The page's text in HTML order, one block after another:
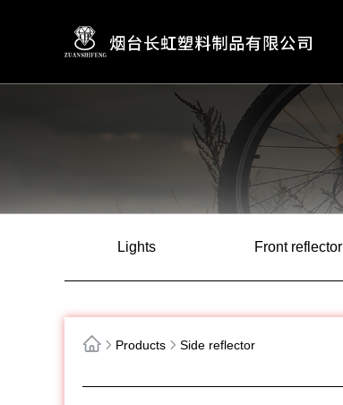
Lights Front reflector
Products Side reflector